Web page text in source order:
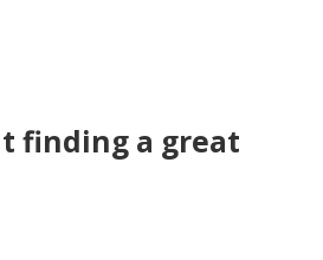
finding a great